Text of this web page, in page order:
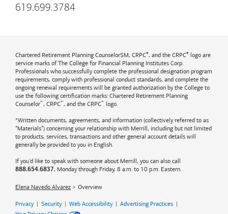
619.699.3784
Chartered Retirement Planning CounselorSM, CRPC®, and the CRPC® logo are
service marks of The College for Financial Planning Institutes Corp.
Professionals who successfully complete the professional designation program
requirements, comply with professional conduct standards, and complete the
ongoing renewal requirements will be granted authorization by the College to
use the following certification marks: Chartered Retirement Planning
Counselor™, CRPC™, and the CRPC™ logo.
*Written documents, agreements, and information (collectively referred to as
“Materials”) concerning your relationship with Merrill, including but not limited
to products, services, transactions and other general account details will
generally be provided to you in English.
If you'd like to speak with someone about Merrill, you can also call
888.654.6837, Monday through Friday, 8 a.m. to 10 p.m. Eastern.
Elena Navedo Alvarez Overview
Privacy| Security| Web Accessibility| Advertising Practices |